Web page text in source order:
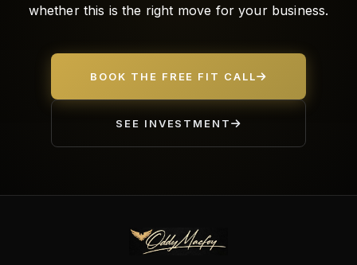
whether this is the right move for your business.
BOOK THE FREE FIT CALL
SEE INVESTMENT